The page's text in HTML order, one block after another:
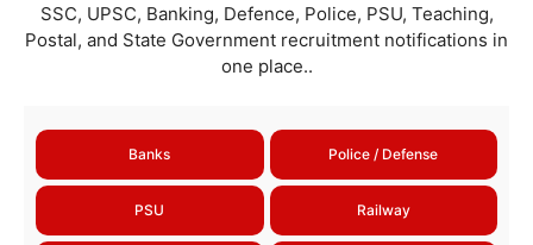
SSC, UPSC, Banking, Defence, Police, PSU, Teaching,
Postal, and State Government recruitment notifications in
one place..
Banks Police / Defense
PSU Railway